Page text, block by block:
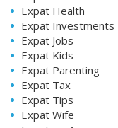
Expat Health
Expat Investments
Expat Jobs
Expat Kids
Expat Parenting
Expat Tax
Expat Tips
Expat Wife